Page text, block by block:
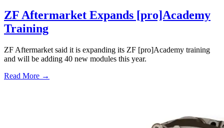
ZF Aftermarket Expands [pro]Academy
Training
ZF Aftermarket said it is expanding its ZF [pro]Academy training
and will be adding 40 new modules this year.
Read More →